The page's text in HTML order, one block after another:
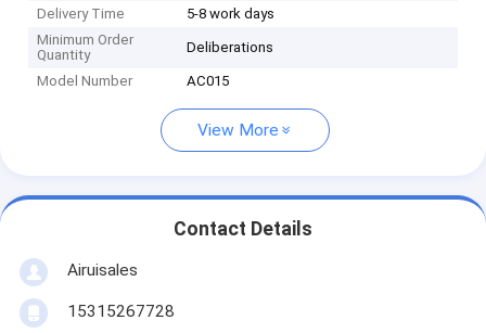
Delivery Time
5-8 work days
Minimum Order
Quantity
Deliberations
Model Number AC015
View More
Contact Details
Airuisales
15315267728